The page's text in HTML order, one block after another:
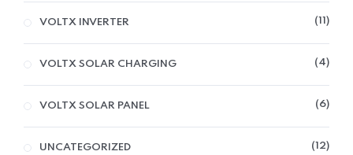
VOLTX INVERTER 11
VOLTX SOLAR CHARGING 4
VOLTX SOLAR PANEL 6
UNCATEGORIZED 12